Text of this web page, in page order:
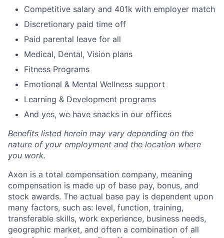
Competitive salary and 401k with employer match
Discretionary paid time off
Paid parental leave for all
Medical, Dental, Vision plans
Fitness Programs
Emotional & Mental Wellness support
Learning & Development programs
And yes, we have snacks in our offices
Benefits listed herein may vary depending on the
nature of your employment and the location where
you work.
Axon is a total compensation company, meaning
compensation is made up of base pay, bonus, and
stock awards. The actual base pay is dependent upon
many factors, such as: level, function, training,
transferable skills, work experience, business needs,
geographic market, and often a combination of all